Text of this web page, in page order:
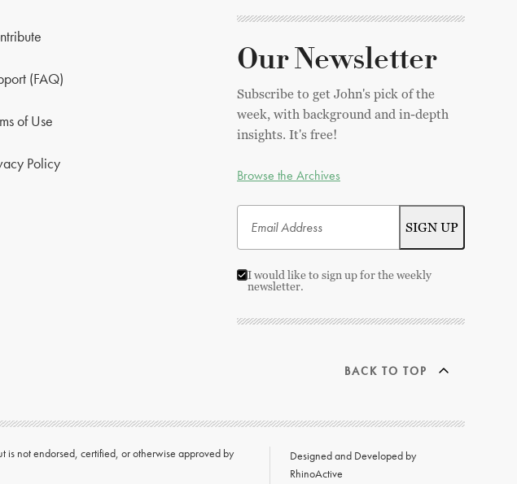
(FAQ)
of Use
Policy
Our Newsletter
Subscribe to get John's pick of the
week, with background and in-depth
insights. It's free!
Browse the Archives
I would like to sign up for the weekly
newsletter.
BACK TO TOP
is not endorsed, certified, or otherwise approved by
Designed and Developed by
RhinoActive